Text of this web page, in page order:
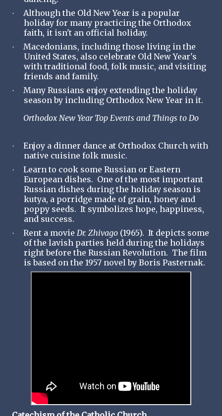
·
Although the Old New Year is a popular
holiday for many practicing the Orthodox
faith, it isn't an official holiday.
·
Macedonians, including those living in the
United States, also celebrate Old New Year's
with traditional food, folk music, and visiting
friends and family.
·
Many Russians enjoy extending the holiday
season by including Orthodox New Year in it.
Orthodox New Year Top Events and Things to Do
·
Enjoy a dinner dance at Orthodox Church with
native cuisine folk music.
·
Learn to cook some Russian or Eastern
European dishes. One of the most important
Russian dishes during the holiday season is
kutya, a porridge made of grain, honey and
poppy seeds. It symbolizes hope, happiness,
and success.
· Rent a movie Dr. Zhivago (1965). It depicts some
of the lavish parties held during the holidays
right before the Russian Revolution. The film
is based on the 1957 novel by Boris Pasternak.